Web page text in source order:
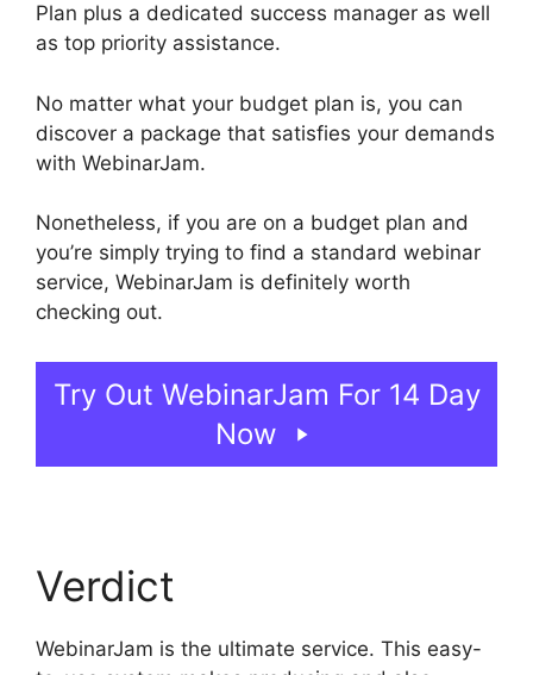
Plan plus a dedicated success manager as well
as top priority assistance.
No matter what your budget plan is, you can
discover a package that satisfies your demands
with WebinarJam.
Nonetheless, if you are on a budget plan and
you’re simply trying to find a standard webinar
service, WebinarJam is definitely worth
checking out.
Try Out WebinarJam For 14 Day
Now
Verdict
WebinarJam is the ultimate service. This easy-